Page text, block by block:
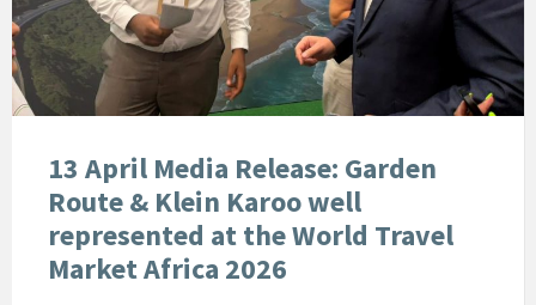
13 April Media Release: Garden
Route & Klein Karoo well
represented at the World Travel
Market Africa 2026